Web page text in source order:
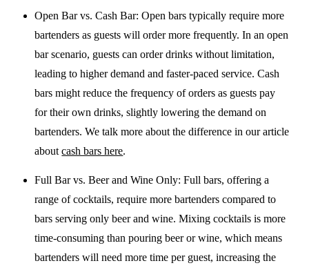
Open Bar vs. Cash Bar: Open bars typically require more
bartenders as guests will order more frequently. In an open
bar scenario, guests can order drinks without limitation,
leading to higher demand and faster-paced service. Cash
bars might reduce the frequency of orders as guests pay
for their own drinks, slightly lowering the demand on
bartenders. We talk more about the difference in our article
aboutcash bars here.
Full Bar vs. Beer and Wine Only: Full bars, offering a
range of cocktails, require more bartenders compared to
bars serving only beer and wine. Mixing cocktails is more
time-consuming than pouring beer or wine, which means
bartenders will need more time per guest, increasing the